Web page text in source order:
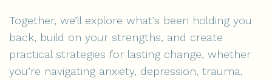
Together, we’ll explore what’s been holding you
back, build on your strengths, and create
practical strategies for lasting change, whether
you’re navigating anxiety, depression, trauma,